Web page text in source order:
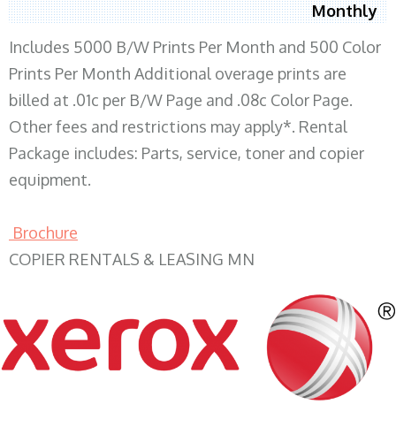
Monthly
Includes 5000 B/W Prints Per Month and 500 Color
Prints Per Month Additional overage prints are
billed at .01c per B/W Page and .08c Color Page.
Other fees and restrictions may apply*. Rental
Package includes: Parts, service, toner and copier
equipment.
Brochure
COPIER RENTALS & LEASING MN